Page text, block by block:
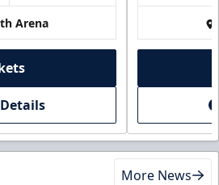
Arena
More News